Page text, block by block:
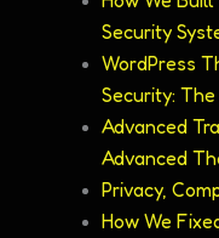
Security
WordPress
Security:
Advanced
Advanced
Privacy,
How We